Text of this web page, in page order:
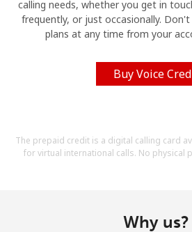
calling needs, whether you get in
frequently, or just occasionally.
plans at any time from your
Buy Voice
The prepaid credit is a digital calling card
for virtual international calls. No physical
Why us?